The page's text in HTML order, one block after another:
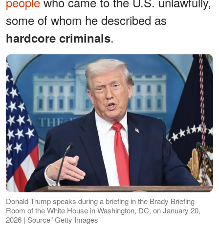
some of whom he described as
hardcore criminals.
Donald Trump speaks during a briefing in the Brady Briefing
Room of the White House in Washington, DC, on January 20,
2026 | Source" Getty Images